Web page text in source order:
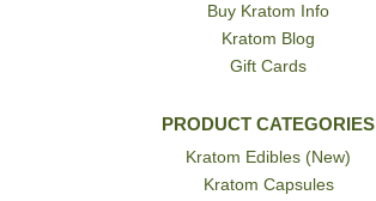
Buy Kratom Info
Kratom Blog
Gift Cards
PRODUCT CATEGORIES
Kratom Edibles (New)
Kratom Capsules